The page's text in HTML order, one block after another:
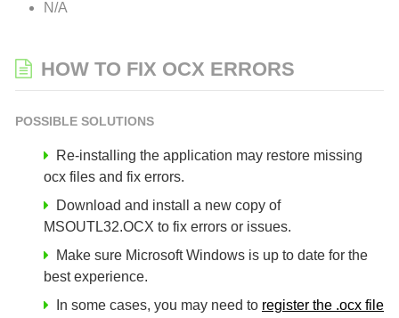
N/A
HOW TO FIX OCX ERRORS
POSSIBLE SOLUTIONS
Re-installing the application may restore missing
ocx files and fix errors.
Download and install a new copy of
MSOUTL32.OCX to fix errors or issues.
Make sure Microsoft Windows is up to date for the
best experience.
In some cases, you may need to register the .ocx file